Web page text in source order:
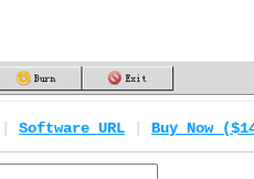
Software URL Buy Now